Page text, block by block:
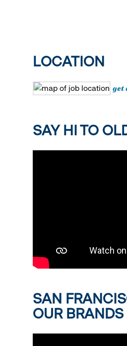
LOCATION
get
SAY HI TO
SAN
OUR